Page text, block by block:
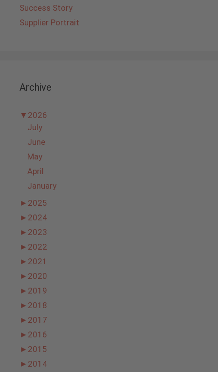
Success Story
Supplier Portrait
Archive
▼ 2026
July
June
May
April
January
► 2025
► 2024
► 2023
► 2022
► 2021
► 2020
► 2019
► 2018
► 2017
► 2016
► 2015
► 2014